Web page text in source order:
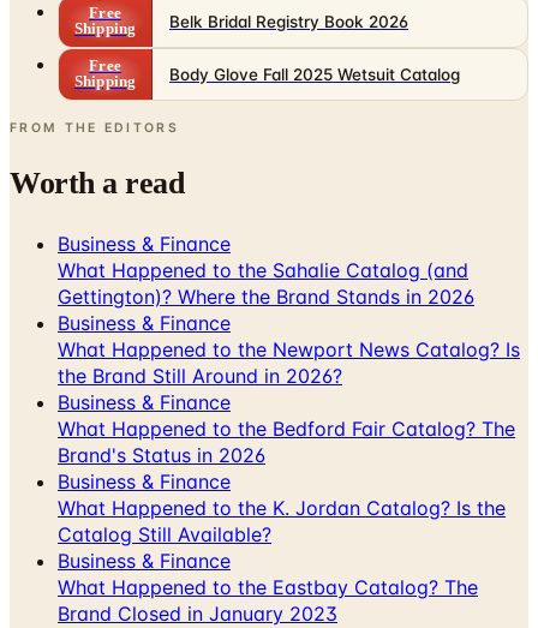
Free
Shipping
Belk Bridal Registry Book 2026
Free
Shipping
Body Glove Fall 2025 Wetsuit Catalog
FROM THE EDITORS
Worth a read
Business & Finance
What Happened to the Sahalie Catalog (and
Gettington)? Where the Brand Stands in 2026
Business & Finance
What Happened to the Newport News Catalog? Is
the Brand Still Around in 2026?
Business & Finance
What Happened to the Bedford Fair Catalog? The
Brand's Status in 2026
Business & Finance
What Happened to the K. Jordan Catalog? Is the
Catalog Still Available?
Business & Finance
What Happened to the Eastbay Catalog? The
Brand Closed in January 2023